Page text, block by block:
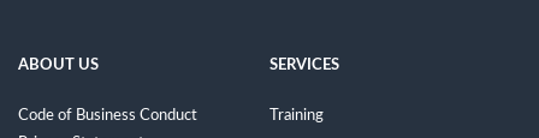
ABOUT US
Code of Business Conduct
SERVICES
Training